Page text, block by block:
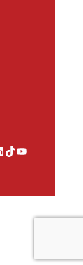
TikTok YouTube